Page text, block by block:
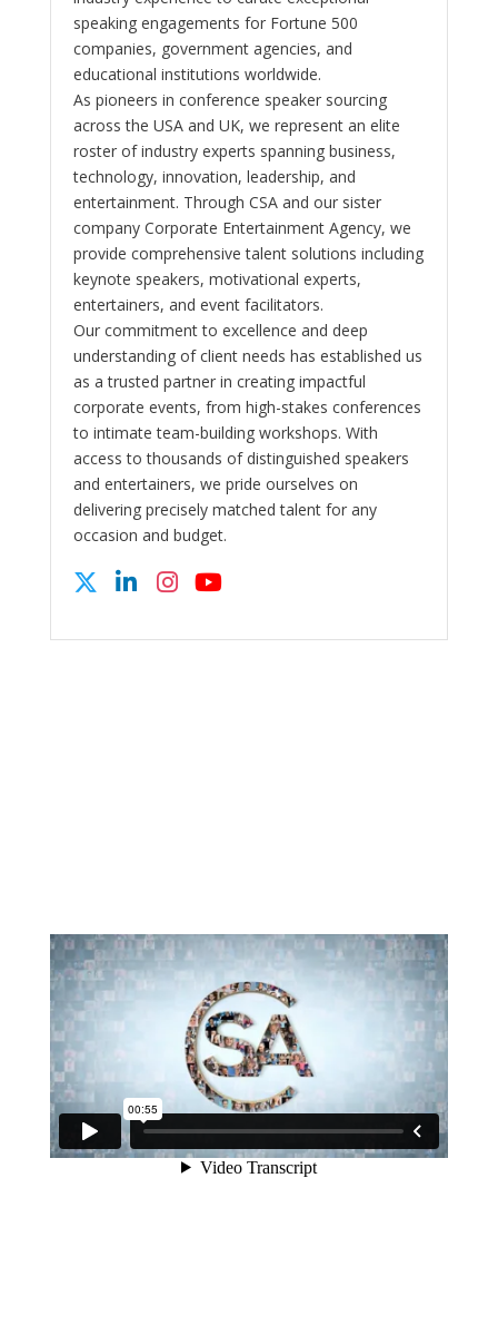
speaking engagements for Fortune 500
companies, government agencies, and
educational institutions worldwide.
As pioneers in conference speaker sourcing
across the USA and UK, we represent an elite
roster of industry experts spanning business,
technology, innovation, leadership, and
entertainment. Through CSA and our sister
company Corporate Entertainment Agency, we
provide comprehensive talent solutions including
keynote speakers, motivational experts,
entertainers, and event facilitators.
Our commitment to excellence and deep
understanding of client needs has established us
as a trusted partner in creating impactful
corporate events, from high-stakes conferences
to intimate team-building workshops. With
access to thousands of distinguished speakers
and entertainers, we pride ourselves on
delivering precisely matched talent for any
occasion and budget.